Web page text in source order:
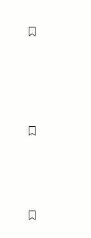
Flag this item
Flag this item
Flag this item